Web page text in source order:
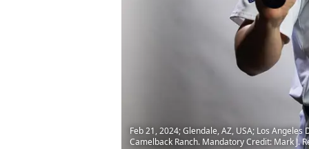
Feb 21, 2024; Glendale, AZ, USA; Los
Camelback Ranch. Mandatory Credit: Mark J.